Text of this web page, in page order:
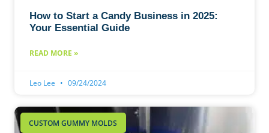
How to Start a Candy Business in 2025:
Your Essential Guide
READ MORE »
Leo Lee 09/24/2024
CUSTOM GUMMY MOLDS